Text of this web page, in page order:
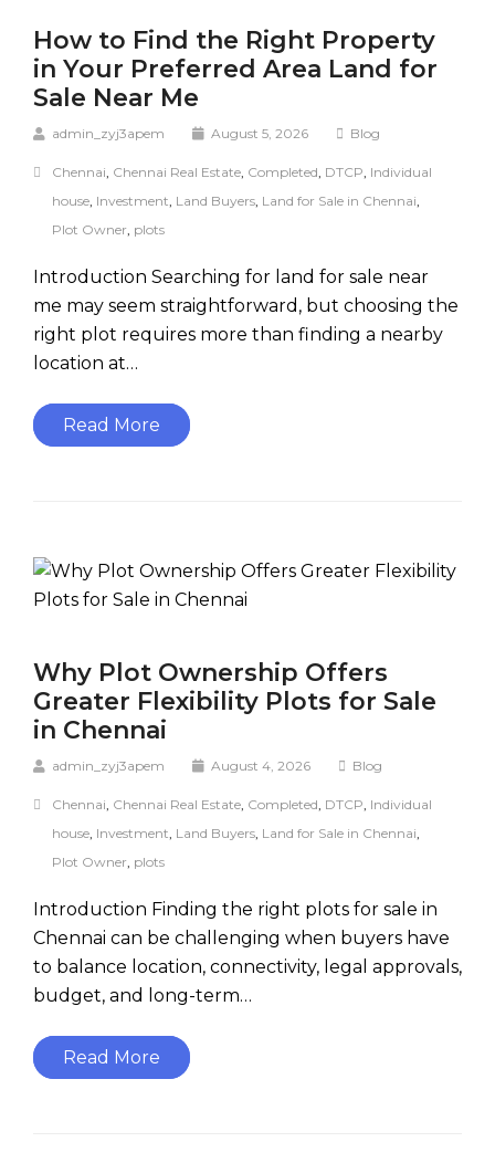
How to Find the Right Property
in Your Preferred Area Land for
Sale Near Me
admin_zyj3apem August 5, 2026 Blog
Chennai, Chennai Real Estate, Completed, DTCP, Individual
house, Investment, Land Buyers, Land for Sale in Chennai,
Plot Owner, plots
Introduction Searching for land for sale near
me may seem straightforward, but choosing the
right plot requires more than finding a nearby
location at…
Read More
Why Plot Ownership Offers
Greater Flexibility Plots for Sale
in Chennai
admin_zyj3apem August 4, 2026 Blog
Chennai, Chennai Real Estate, Completed, DTCP, Individual
house, Investment, Land Buyers, Land for Sale in Chennai,
Plot Owner, plots
Introduction Finding the right plots for sale in
Chennai can be challenging when buyers have
to balance location, connectivity, legal approvals,
budget, and long-term…
Read More